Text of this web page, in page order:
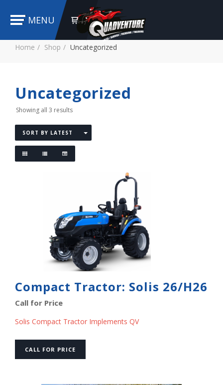
MENU
Home Shop Uncategorized
Uncategorized
Showing all 3 results
SORT BY LATEST
Compact Tractor: Solis 26/H26
Call for Price
Solis Compact Tractor Implements QV
CALL FOR PRICE